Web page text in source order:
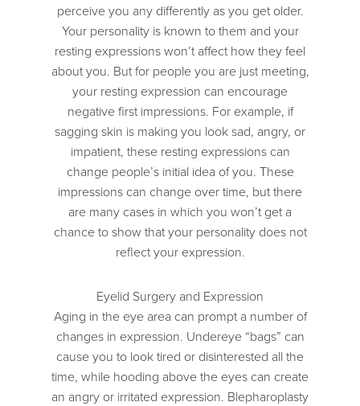
perceive you any differently as you get older.
Your personality is known to them and your
resting expressions won’t affect how they feel
about you. But for people you are just meeting,
your resting expression can encourage
negative first impressions. For example, if
sagging skin is making you look sad, angry, or
impatient, these resting expressions can
change people’s initial idea of you. These
impressions can change over time, but there
are many cases in which you won’t get a
chance to show that your personality does not
reflect your expression.
Eyelid Surgery and Expression
Aging in the eye area can prompt a number of
changes in expression. Undereye “bags” can
cause you to look tired or disinterested all the
time, while hooding above the eyes can create
an angry or irritated expression. Blepharoplasty